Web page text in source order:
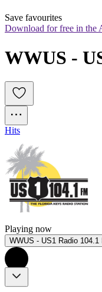
Save favourites
Download for free in the
WWUS -
Hits
Playing now
WWUS - US1 Radio 104.1